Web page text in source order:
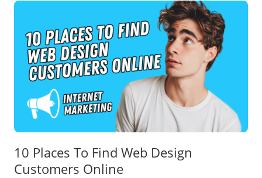
10 Places To Find Web Design
Customers Online